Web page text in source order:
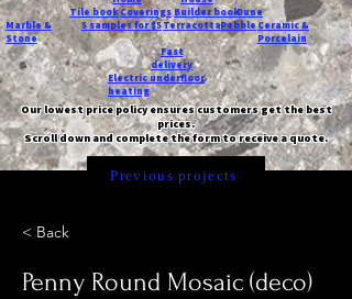
Tile bookCoveringsBuilder bookDune
Marble &
Stone
5 samples for $5TerracottaPebbleCeramic &
Porcelain
Fast
delivery
Electric underfloor
heating
Our lowest price policy ensures customers get the best
prices.
Scroll down and complete the form to receive a quote.
Previous projects
< Back
Penny Round Mosaic (deco)